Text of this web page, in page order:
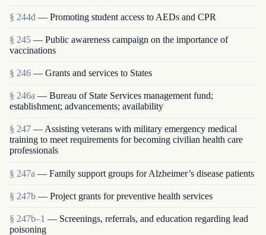
§ 244d — Promoting student access to AEDs and CPR
§ 245 — Public awareness campaign on the importance of
vaccinations
§ 246 — Grants and services to States
§ 246a — Bureau of State Services management fund;
establishment; advancements; availability
§ 247 — Assisting veterans with military emergency medical
training to meet requirements for becoming civilian health care
professionals
§ 247a — Family support groups for Alzheimer’s disease patients
§ 247b — Project grants for preventive health services
§ 247b–1 — Screenings, referrals, and education regarding lead
poisoning